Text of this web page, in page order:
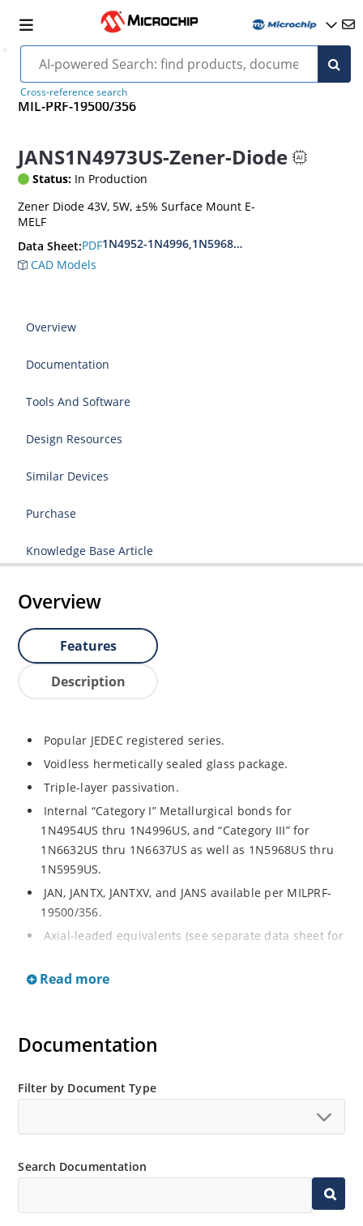
Cross-reference search
MIL-PRF-19500/356
JANS1N4973US-Zener-Diode
Status: In Production
Zener Diode 43V, 5W, ±5% Surface Mount E-
MELF
Data Sheet:PDF1N4952-1N4996,1N5968US-
CAD Models
Overview
Documentation
Tools And Software
Design Resources
Similar Devices
Purchase
Knowledge Base Article
Overview
Features
Description
Popular JEDEC registered series.
Voidless hermetically sealed glass package.
Triple-layer passivation.
Internal “Category I” Metallurgical bonds for
1N4954US thru 1N4996US, and “Category III” for
1N6632US thru 1N6637US as well as 1N5968US thru
1N5959US.
JAN, JANTX, JANTXV, and JANS available per MILPRF-
19500/356.
Axial-leaded equivalents (see separate data sheet for
1N5968 thru 1N5969).
Extensive selection from 3.3 to 390V.
no suffix.
Nonsensitive to ESD per MIL-STD-750 method 1020.
Inherently radiation hard as described in Microchip
Micronote 50.
Read more
Documentation
Filter by Document Type
Search Documentation